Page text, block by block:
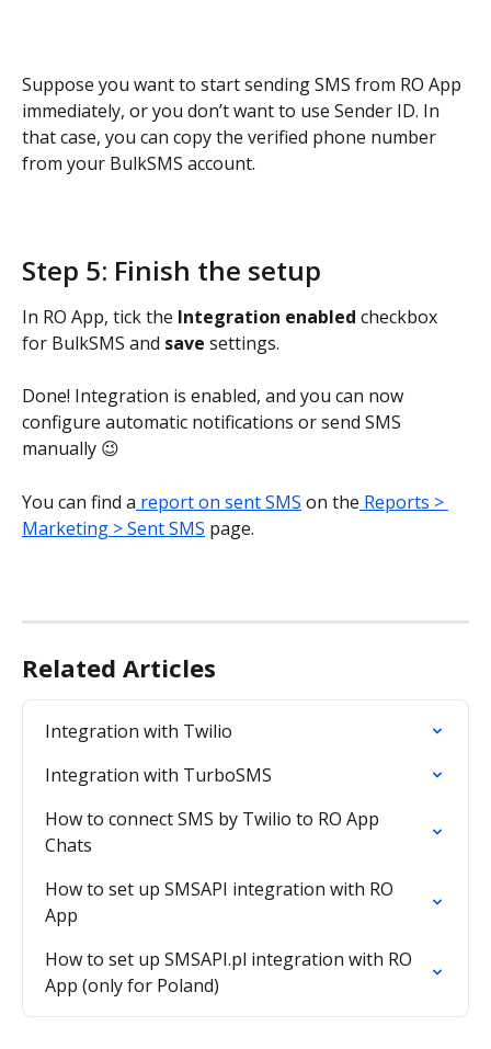
Suppose you want to start sending SMS from RO App
immediately, or you don’t want to use Sender ID. In
that case, you can copy the verified phone number
from your BulkSMS account.
Step 5: Finish the setup
In RO App, tick the Integration enabled checkbox
for BulkSMS and save settings.
Done! Integration is enabled, and you can now
configure automatic notifications or send SMS
manually 😉
You can find a report on sent SMS on the Reports >
Marketing > Sent SMS page.
Related Articles
Integration with Twilio
Integration with TurboSMS
How to connect SMS by Twilio to RO App
Chats
How to set up SMSAPI integration with RO
App
How to set up SMSAPI.pl integration with RO
App (only for Poland)